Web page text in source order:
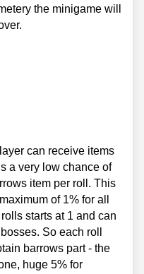
the minigame will
can receive items
a very low chance of
item per roll. This
of 1% for all
starts at 1 and can
So each roll
barrows part - the
huge 5% for